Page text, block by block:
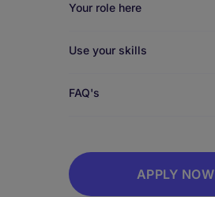
Your role here
Use your skills
FAQ's
APPLY NOW